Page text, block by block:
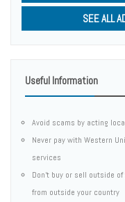
SEE ALL
Useful Information
Avoid scams by acting
Never pay with Western
services
Don't buy or sell outside
from outside your country